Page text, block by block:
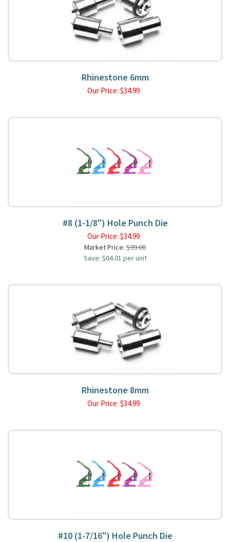
Rhinestone 6mm
Our Price: $34.99
#8 (1-1/8") Hole Punch Die
Our Price: $34.99
Market Price: $99.00
Save: $64.01 per unit
Rhinestone 8mm
Our Price: $34.99
#10 (1-7/16") Hole Punch Die